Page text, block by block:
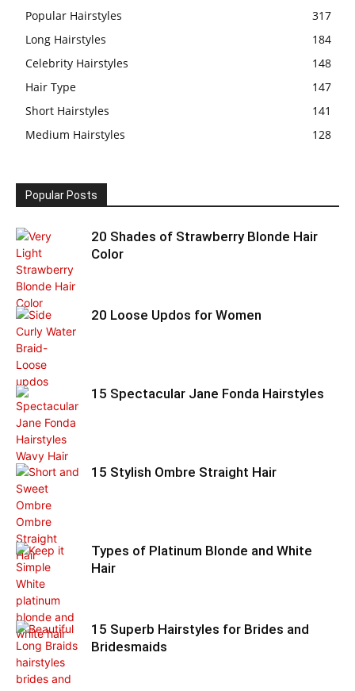
Popular Hairstyles
317
Long Hairstyles
184
Celebrity Hairstyles
148
Hair Type
147
Short Hairstyles
141
Medium Hairstyles
128
Popular Posts
20 Shades of Strawberry Blonde Hair
Color
20 Loose Updos for Women
15 Spectacular Jane Fonda Hairstyles
15 Stylish Ombre Straight Hair
Types of Platinum Blonde and White
Hair
15 Superb Hairstyles for Brides and
Bridesmaids